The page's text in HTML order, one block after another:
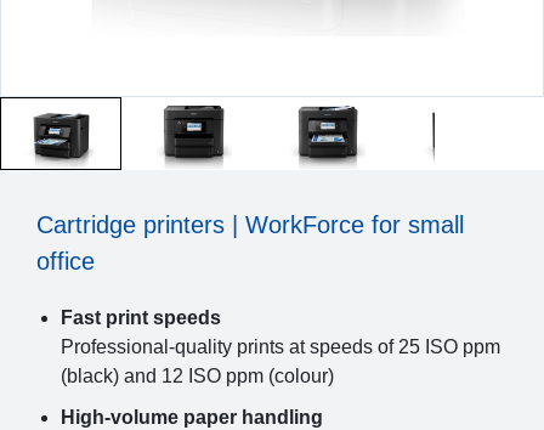
Cartridge printers | WorkForce for small
office
Fast print speeds
Professional-quality prints at speeds of 25 ISO ppm
(black) and 12 ISO ppm (colour)
High-volume paper handling